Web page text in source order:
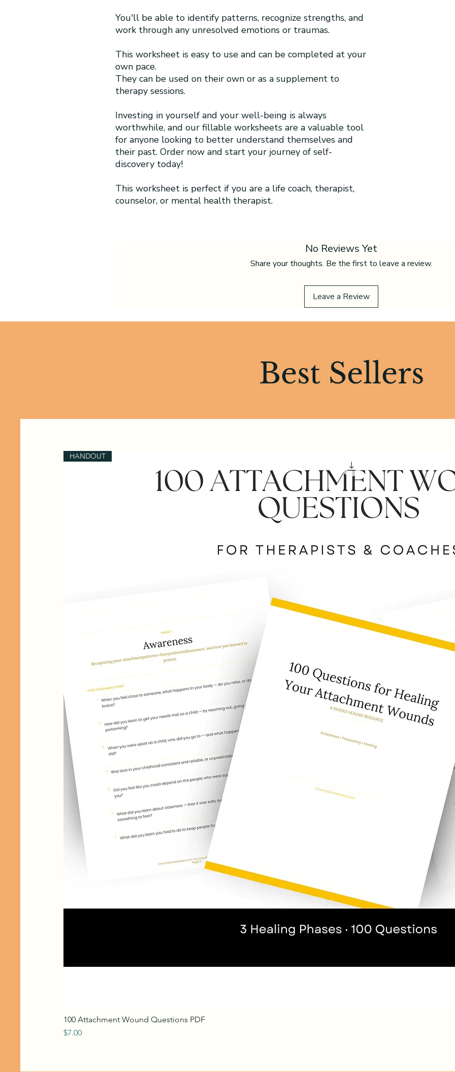
You'll be able to identify patterns, recognize strengths, and
work through any unresolved emotions or traumas.
This worksheet is easy to use and can be completed at your
own pace.
They can be used on their own or as a supplement to
therapy sessions.
Investing in yourself and your well-being is always
worthwhile, and our fillable worksheets are a valuable tool
for anyone looking to better understand themselves and
their past. Order now and start your journey of self-
discovery today!
This worksheet is perfect if you are a life coach, therapist,
counselor, or mental health therapist.
No Reviews Yet
Share your thoughts. Be the first to leave a review.
Leave a Review
Best Sellers
HANDOUT
100 Attachment Wound Questions PDF
Price
$7.00